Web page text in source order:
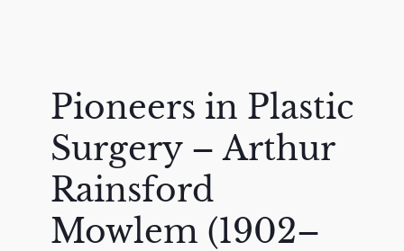
Pioneers in Plastic
Surgery – Arthur
Rainsford
Mowlem (1902–